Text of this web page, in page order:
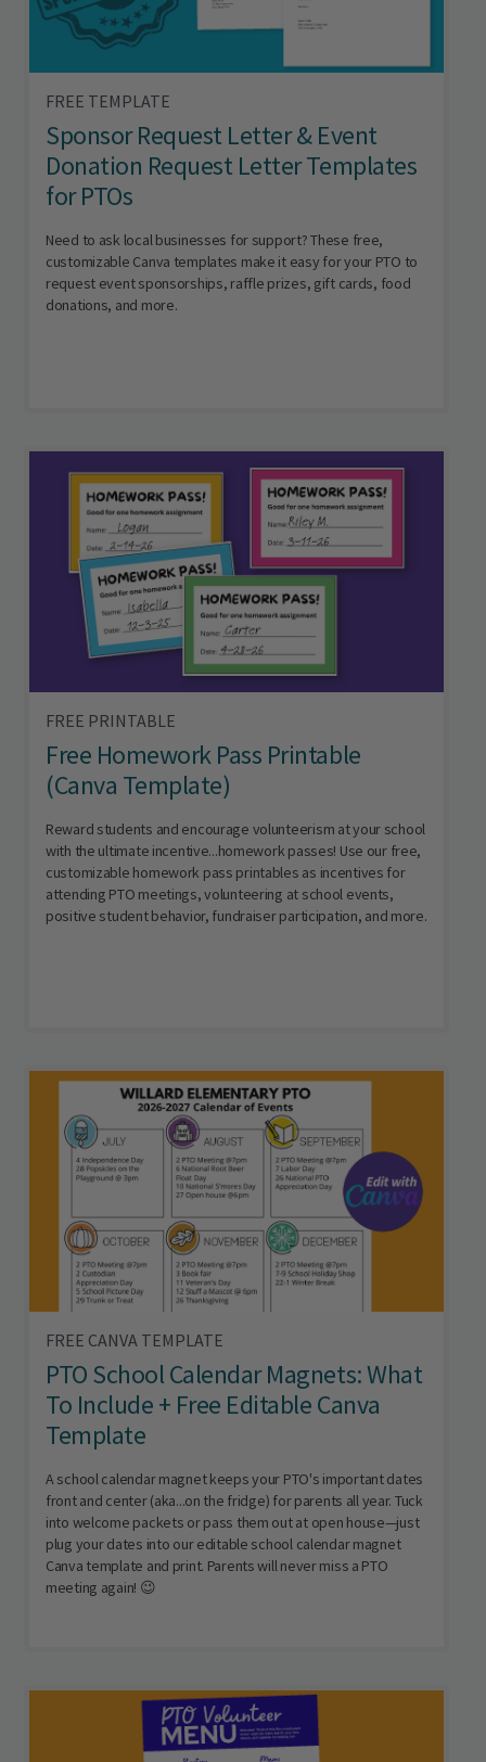
FREE TEMPLATE
Sponsor Request Letter & Event
Donation Request Letter Templates
for PTOs
Need to ask local businesses for support? These free,
customizable Canva templates make it easy for your PTO to
request event sponsorships, raffle prizes, gift cards, food
donations, and more.
FREE PRINTABLE
Free Homework Pass Printable
(Canva Template)
Reward students and encourage volunteerism at your school
with the ultimate incentive...homework passes! Use our free,
customizable homework pass printables as incentives for
attending PTO meetings, volunteering at school events,
positive student behavior, fundraiser participation, and more.
FREE CANVA TEMPLATE
PTO School Calendar Magnets: What
To Include + Free Editable Canva
Template
A school calendar magnet keeps your PTO's important dates
front and center (aka...on the fridge) for parents all year. Tuck
into welcome packets or pass them out at open house—just
plug your dates into our editable school calendar magnet
Canva template and print. Parents will never miss a PTO
meeting again! 😉